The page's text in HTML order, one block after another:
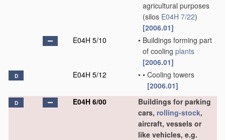
agricultural purposes
(silos E04H 7/22)
[2006.01]
E04H 5/10
• Buildings forming part
of cooling plants
[2006.01]
D E04H 5/12 • • Cooling towers
[2006.01]
D E04H 6/00
Buildings for parking
cars, rolling-stock,
aircraft, vessels or
like vehicles, e.g.